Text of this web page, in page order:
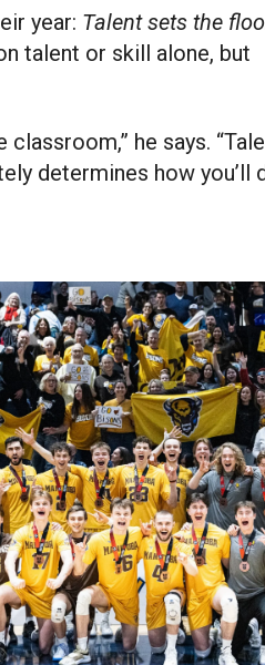
year: Talent sets the
talent or skill alone, but
he says.
determines how you’ll